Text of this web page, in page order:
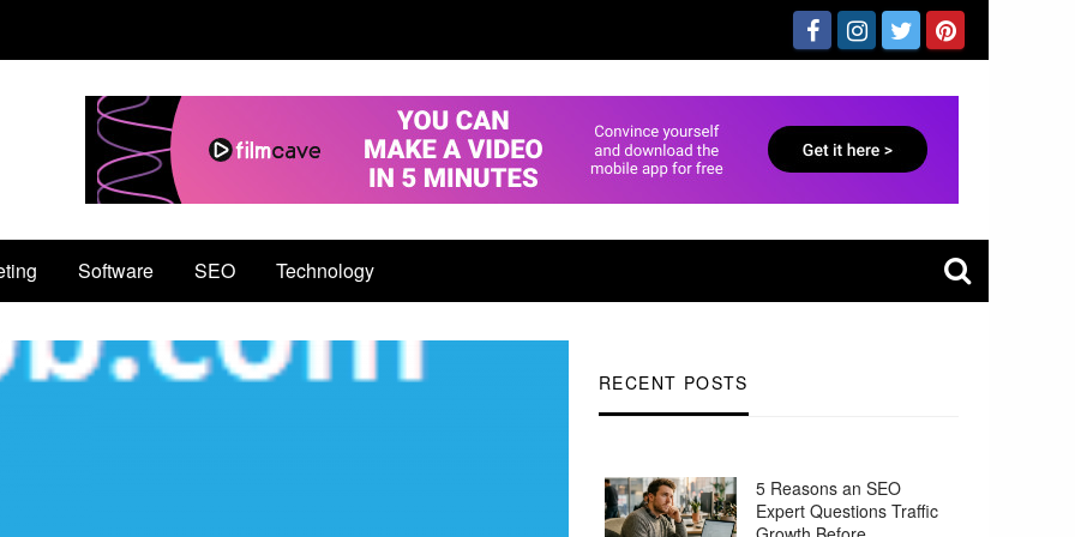
Software SEO Technology
RECENT POSTS
5 Reasons an SEO
Expert Questions Traffic